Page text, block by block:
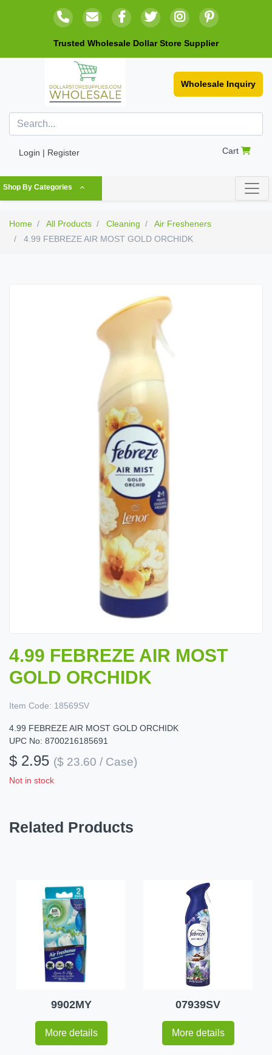
Trusted Wholesale Dollar Store Supplier
Wholesale Inquiry
Login | Register Cart
Shop By Categories
Home All Products Cleaning
Air Fresheners
4.99 FEBREZE AIR MOST GOLD ORCHIDK
4.99 FEBREZE AIR MOST
GOLD ORCHIDK
Item Code: 18569SV
4.99 FEBREZE AIR MOST GOLD ORCHIDK
UPC No: 8700216185691
$ 2.95 ($ 23.60 / Case)
Not in stock
Related Products
9902MY
More details
07939SV
More details